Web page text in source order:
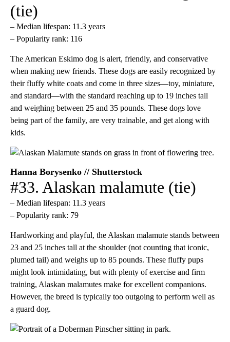
(tie)
– Median lifespan: 11.3 years
– Popularity rank: 116
The American Eskimo dog is alert, friendly, and conservative
when making new friends. These dogs are easily recognized by
their fluffy white coats and come in three sizes—toy, miniature,
and standard—with the standard reaching up to 19 inches tall
and weighing between 25 and 35 pounds. These dogs love
being part of the family, are very trainable, and get along with
kids.
Hanna Borysenko // Shutterstock
#33. Alaskan malamute (tie)
– Median lifespan: 11.3 years
– Popularity rank: 79
Hardworking and playful, the Alaskan malamute stands between
23 and 25 inches tall at the shoulder (not counting that iconic,
plumed tail) and weighs up to 85 pounds. These fluffy pups
might look intimidating, but with plenty of exercise and firm
training, Alaskan malamutes make for excellent companions.
However, the breed is typically too outgoing to perform well as
a guard dog.